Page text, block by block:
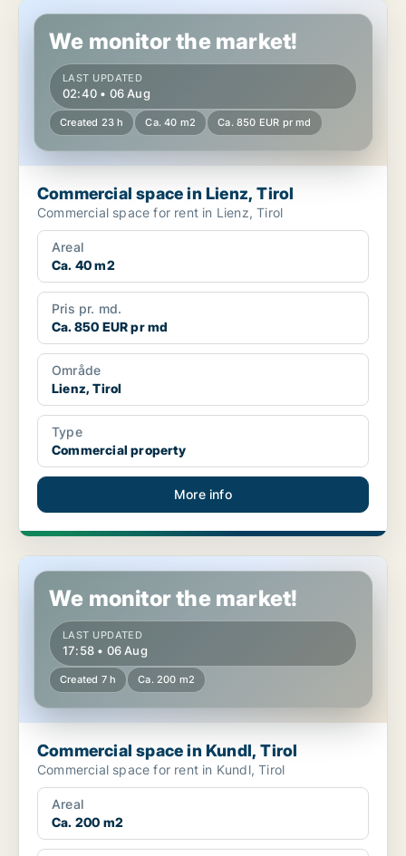
Commercial space in Lienz, Tirol
We monitor the market!
LAST UPDATED
02:40 • 06 Aug
Created 23 h Ca. 40 m2 Ca. 850 EUR pr md
Commercial space in Lienz, Tirol
Commercial space for rent in Lienz, Tirol
Areal
Ca. 40 m2
Pris pr. md.
Ca. 850 EUR pr md
Område
Lienz, Tirol
Type
Commercial property
More info
Commercial space in Kundl, Tirol
We monitor the market!
LAST UPDATED
17:58 • 06 Aug
Created 7 h Ca. 200 m2
Commercial space in Kundl, Tirol
Commercial space for rent in Kundl, Tirol
Areal
Ca. 200 m2